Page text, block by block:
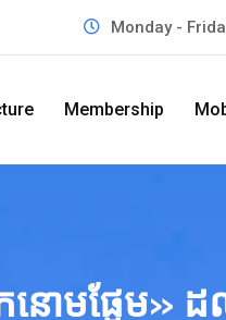
Monday -
Membership
មផ្អែម» ដល់